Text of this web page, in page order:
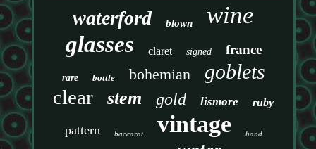
waterford blown wine
glasses claret signed france
rare bottle bohemian goblets
clear stem gold lismore ruby
pattern baccarat vintage hand